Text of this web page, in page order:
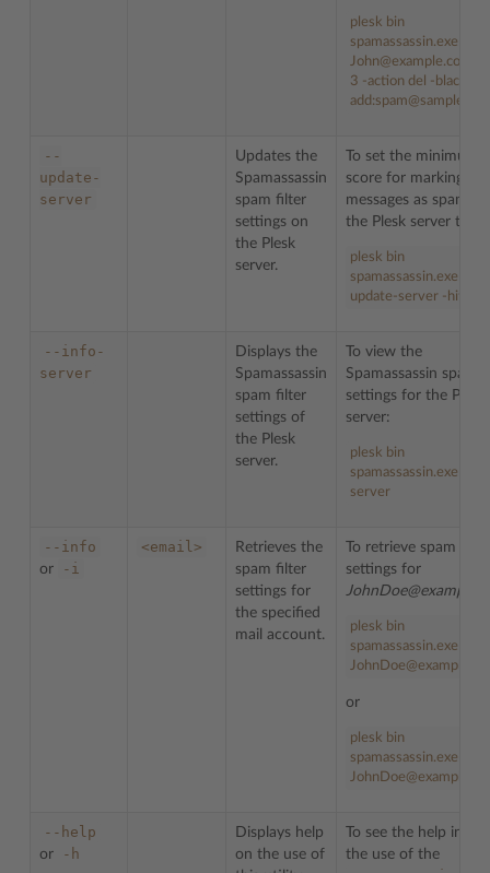
plesk bin
spamassassin.exe -u
John@example.com -
3 -action del -blacklist
--
update-
server
Updates the
Spamassassin
spam filter
settings on
the Plesk
server.
To set the minimum
score for marking
messages as spam
the Plesk server to
plesk bin
spamassassin.exe --
update-server -hits 5
--info-
server
Displays the
Spamassassin
spam filter
settings of
the Plesk
server.
To view the
Spamassassin spam
settings for the Plesk
server:
plesk bin
spamassassin.exe --
server
--info
or -i
<email>
Retrieves the
spam filter
settings for
the specified
mail account.
To retrieve spam filter
settings for
plesk bin
spamassassin.exe --
or
plesk bin
spamassassin.exe -i
--help
or -h
Displays help
on the use of
To see the help info
the use of the